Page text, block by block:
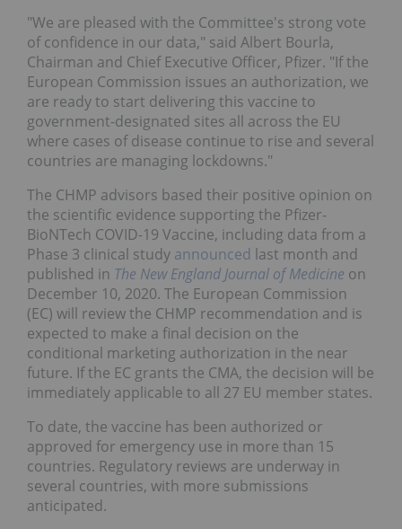
"We are pleased with the Committee's strong vote
of confidence in our data," said Albert Bourla,
Chairman and Chief Executive Officer, Pfizer. "If the
European Commission issues an authorization, we
are ready to start delivering this vaccine to
government-designated sites all across the EU
where cases of disease continue to rise and several
countries are managing lockdowns."
The CHMP advisors based their positive opinion on
the scientific evidence supporting the Pfizer-
BioNTech COVID-19 Vaccine, including data from a
Phase 3 clinical study announced last month and
published in The New England Journal of Medicine on
December 10, 2020. The European Commission
(EC) will review the CHMP recommendation and is
expected to make a final decision on the
conditional marketing authorization in the near
future. If the EC grants the CMA, the decision will be
immediately applicable to all 27 EU member states.
To date, the vaccine has been authorized or
approved for emergency use in more than 15
countries. Regulatory reviews are underway in
several countries, with more submissions
anticipated.